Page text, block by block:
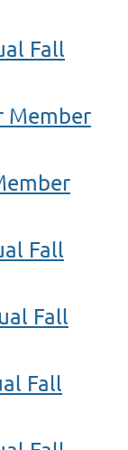
Fall
Member
Fall
Fall
Fall